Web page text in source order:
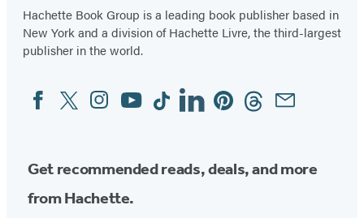
Hachette Book Group is a leading book publisher based in
New York and a division of Hachette Livre, the third-largest
publisher in the world.
Social
Media
FacebookTwitterInstagram
YouTubeTiktokLinkedinPinterestThreadsEmail
Get recommended reads, deals, and more
from Hachette.